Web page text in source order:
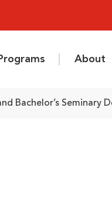
About
Bachelor’s Seminary